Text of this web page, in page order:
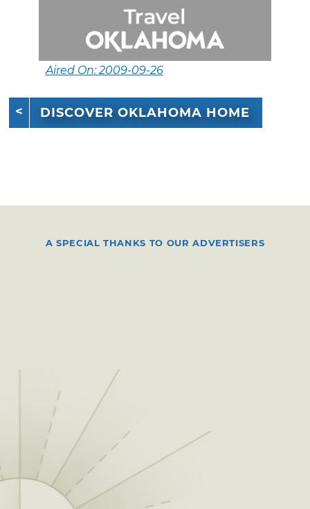
Aired On: 2009-09-26
DISCOVER OKLAHOMA HOME
A SPECIAL THANKS TO OUR ADVERTISERS